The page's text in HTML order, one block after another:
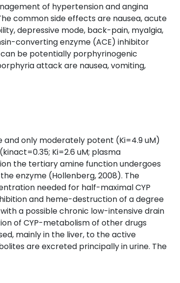
of hypertension and angina
common side effects are nausea, acute
depressive mode, back-pain, myalgia,
converting enzyme (ACE) inhibitor
be potentially porphyrinogenic
attack are nausea, vomiting,
and only moderately potent (Ki=4.9 uM)
Ki=2.6 uM; plasma
the tertiary amine function undergoes
enzyme (Hollenberg, 2008). The
needed for half-maximal CYP
and heme-destruction of a degree
a possible chronic low-intensive drain
of CYP-metabolism of other drugs
mainly in the liver, to the active
are excreted principally in urine. The